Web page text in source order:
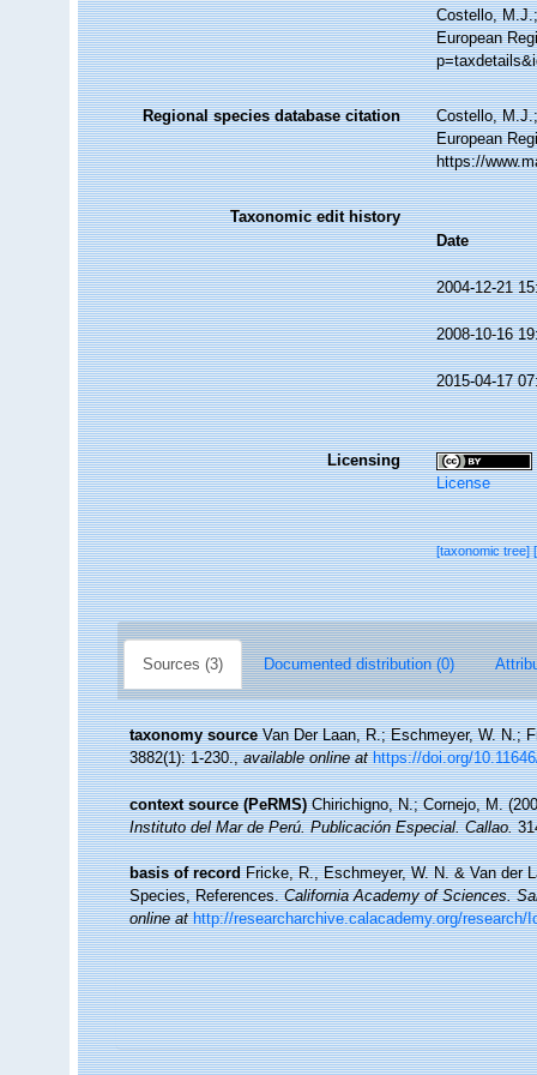
Costello,
European
Regional species database citation
Costello,
European
https://
Taxonomic edit history
Date
2004-12-21
2008-10-16
2015-04-17
Licensing
License
[taxonomic tree]
Sources (3) Documented distribution (0)
taxonomy source Van Der Laan, R.; Eschmeyer, W. N.;
3882(1): 1-230.,available online at https://doi.org/
context source (PeRMS) Chirichigno, N.; Cornejo, M.
Instituto del Mar de Perú. Publicación Especial. Callao.
basis of record Fricke, R., Eschmeyer, W. N. & Van der
Species, References.California Academy of Sciences.
online at http://researcharchive.calacademy.org/